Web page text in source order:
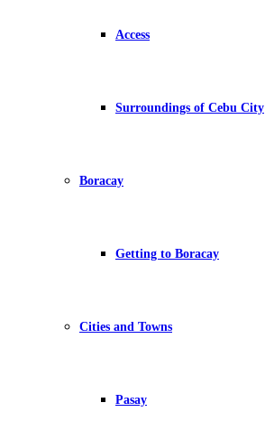
Access
Surroundings of Cebu City
Boracay
Getting to Boracay
Cities and Towns
Pasay